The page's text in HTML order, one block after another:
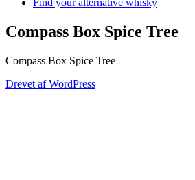
Find your alternative whisky
Compass Box Spice Tree
Compass Box Spice Tree
Drevet af WordPress